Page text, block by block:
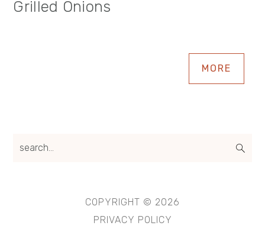
Grilled Onions
MORE
search...
COPYRIGHT © 2026
PRIVACY POLICY